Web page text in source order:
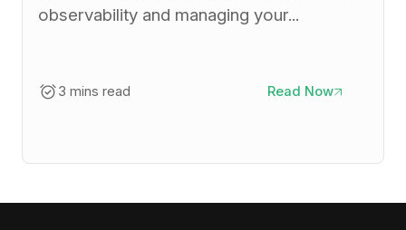
observability and managing your...
3 mins read Read Now